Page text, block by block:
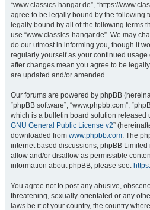
“www.classics-hangar.de”, “https://
agree to be legally bound by the following
legally bound by all of the following terms
use “www.classics-hangar.de”. We may
do our utmost in informing you, though it
regularly yourself as your continued usage
after changes mean you agree to be
are updated and/or amended.
Our forums are powered by phpBB
“phpBB software”, “www.phpbb.com”,
which is a bulletin board solution released
GNU General Public License v2”
downloaded from www.phpbb.com. The
internet based discussions; phpBB
allow and/or disallow as permissible
information about phpBB, please see:
You agree not to post any abusive,
threatening, sexually-orientated or any
laws be it of your country, the country